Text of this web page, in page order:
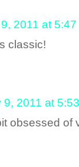
2011 at 5:47
classic!
9, 2011 at
obsessed of